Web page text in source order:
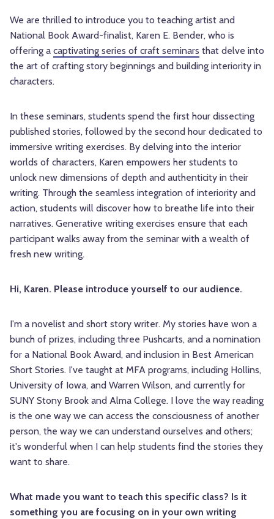
We are thrilled to introduce you to teaching artist and
National Book Award-finalist, Karen E. Bender, who is
offering a captivating series of craft seminars that delve into
the art of crafting story beginnings and building interiority in
characters.
In these seminars, students spend the first hour dissecting
published stories, followed by the second hour dedicated to
immersive writing exercises. By delving into the interior
worlds of characters, Karen empowers her students to
unlock new dimensions of depth and authenticity in their
writing. Through the seamless integration of interiority and
action, students will discover how to breathe life into their
narratives. Generative writing exercises ensure that each
participant walks away from the seminar with a wealth of
fresh new writing.
Hi, Karen. Please introduce yourself to our audience.
I'm a novelist and short story writer. My stories have won a
bunch of prizes, including three Pushcarts, and a nomination
for a National Book Award, and inclusion in Best American
Short Stories. I've taught at MFA programs, including Hollins,
University of Iowa, and Warren Wilson, and currently for
SUNY Stony Brook and Alma College. I love the way reading
is the one way we can access the consciousness of another
person, the way we can understand ourselves and others;
it's wonderful when I can help students find the stories they
want to share.
What made you want to teach this specific class? Is it
something you are focusing on in your own writing